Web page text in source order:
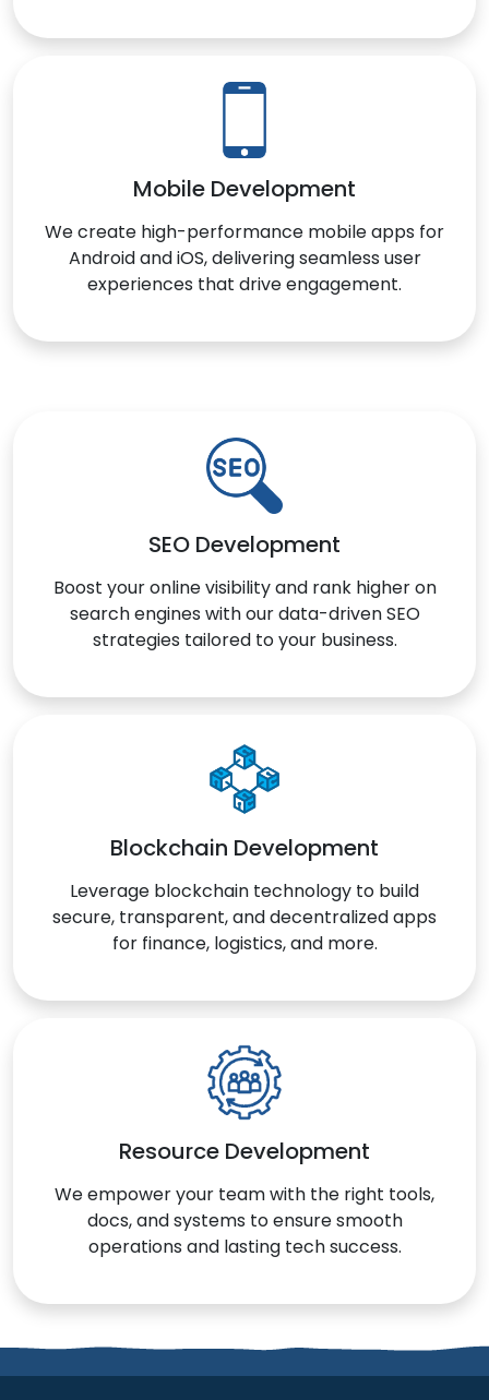
Mobile Development
We create high-performance mobile apps for
Android and iOS, delivering seamless user
experiences that drive engagement.
SEO Development
Boost your online visibility and rank higher on
search engines with our data-driven SEO
strategies tailored to your business.
Blockchain Development
Leverage blockchain technology to build
secure, transparent, and decentralized apps
for finance, logistics, and more.
Resource Development
We empower your team with the right tools,
docs, and systems to ensure smooth
operations and lasting tech success.